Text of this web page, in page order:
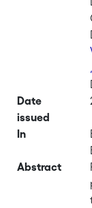
Date
issued
In
Abstract